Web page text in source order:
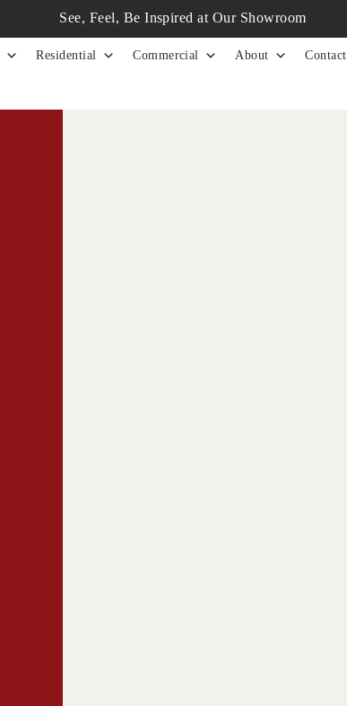
See, Feel, Be Inspired at Our Showroom
Residential Commercial About Contact